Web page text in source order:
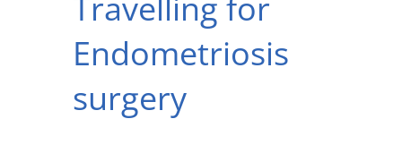
Endometriosis
surgery